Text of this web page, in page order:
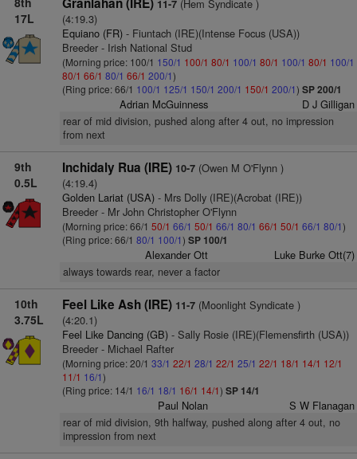
17L
11-7(Hem Syndicate )
(4:19.3)
Equiano (FR)- Fiuntach (IRE)(Intense Focus (USA))
Breeder - Irish National Stud
(Morning price: 100/1 150/1 100/1 80/1 100/1 80/1 100/1 80/1 100/1
80/1 66/1 80/1 66/1 200/1)
(Ring price: 66/1 100/1 125/1 150/1 200/1 150/1 200/1) SP 200/1
Adrian McGuinness D J Gilligan
rear of mid division, pushed along after 4 out, no impression
from next
9th
0.5L
Inchidaly Rua (IRE) 10-7(Owen M O'Flynn )
(4:19.4)
Golden Lariat (USA)- Mrs Dolly (IRE)(Acrobat (IRE))
Breeder - Mr John Christopher O'Flynn
(Morning price: 66/1 50/1 66/1 50/1 66/1 80/1 66/1 50/1 66/1 80/1)
(Ring price: 66/1 80/1 100/1) SP 100/1
Alexander Ott Luke Burke Ott(7)
always towards rear, never a factor
10th
3.75L
Feel Like Ash (IRE) 11-7(Moonlight Syndicate )
(4:20.1)
Feel Like Dancing (GB)- Sally Rosie (IRE)(Flemensfirth (USA))
Breeder - Michael Rafter
(Morning price: 20/1 33/1 22/1 28/1 22/1 25/1 22/1 18/1 14/1 12/1
11/1 16/1)
(Ring price: 14/1 16/1 18/1 16/1 14/1) SP 14/1
Paul Nolan S W Flanagan
rear of mid division, 9th halfway, pushed along after 4 out, no
impression from next